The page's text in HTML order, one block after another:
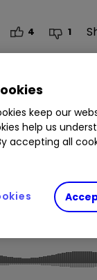
4 1
MSFT 1.09 %
0.40 %
keep our
help us
accepting all